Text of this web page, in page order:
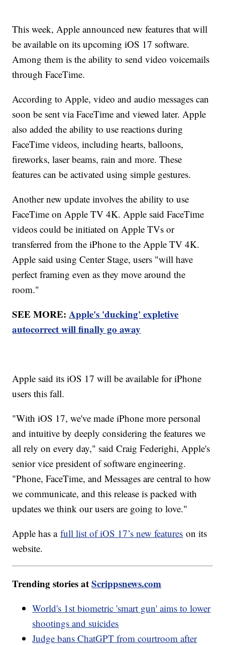
This week, Apple announced new features that will
be available on its upcoming iOS 17 software.
Among them is the ability to send video voicemails
through FaceTime.
According to Apple, video and audio messages can
soon be sent via FaceTime and viewed later. Apple
also added the ability to use reactions during
FaceTime videos, including hearts, balloons,
fireworks, laser beams, rain and more. These
features can be activated using simple gestures.
Another new update involves the ability to use
FaceTime on Apple TV 4K. Apple said FaceTime
videos could be initiated on Apple TVs or
transferred from the iPhone to the Apple TV 4K.
Apple said using Center Stage, users "will have
perfect framing even as they move around the
room."
SEE MORE:Apple's 'ducking' expletive
autocorrect will finally go away
Apple said its iOS 17 will be available for iPhone
users this fall.
"With iOS 17, we've made iPhone more personal
and intuitive by deeply considering the features we
all rely on every day," said Craig Federighi, Apple's
senior vice president of software engineering.
"Phone, FaceTime, and Messages are central to how
we communicate, and this release is packed with
updates we think our users are going to love."
Apple has afull list of iOS 17’s new features on its
website.
Trending stories atScrippsnews.com
World's 1st biometric 'smart gun' aims to lower
shootings and suicides
Judge bans ChatGPT from courtroom after